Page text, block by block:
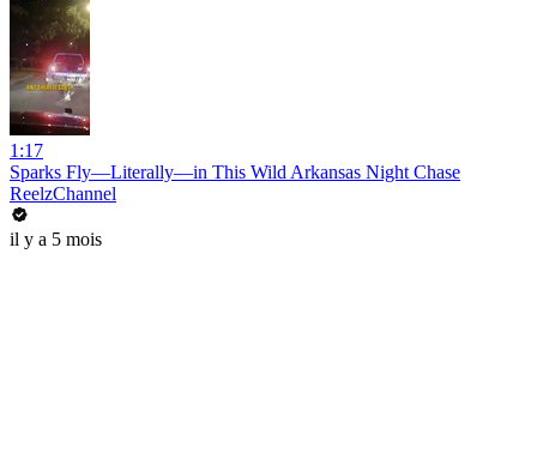
1:17
Sparks Fly—Literally—in This Wild Arkansas Night Chase
ReelzChannel
il y a 5 mois